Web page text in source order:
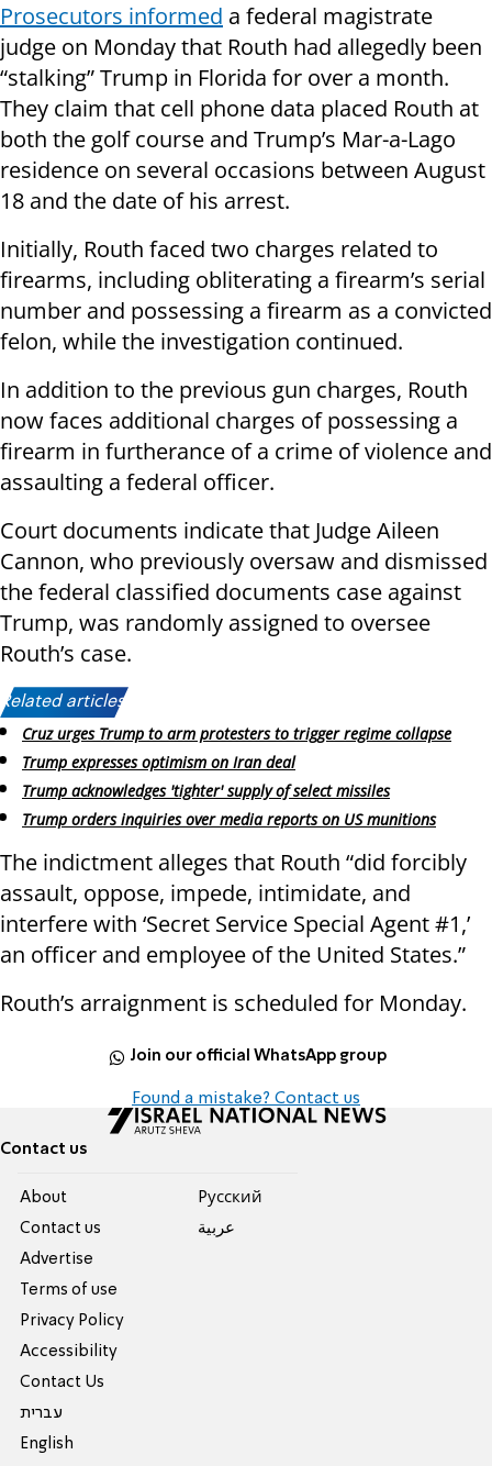
Prosecutors informed a federal magistrate
judge on Monday that Routh had allegedly been
“stalking” Trump in Florida for over a month.
They claim that cell phone data placed Routh at
both the golf course and Trump’s Mar-a-Lago
residence on several occasions between August
18 and the date of his arrest.
Initially, Routh faced two charges related to
firearms, including obliterating a firearm’s serial
number and possessing a firearm as a convicted
felon, while the investigation continued.
In addition to the previous gun charges, Routh
now faces additional charges of possessing a
firearm in furtherance of a crime of violence and
assaulting a federal officer.
Court documents indicate that Judge Aileen
Cannon, who previously oversaw and dismissed
the federal classified documents case against
Trump, was randomly assigned to oversee
Routh’s case.
Related articles:
Cruz urges Trump to arm protesters to trigger regime collapse
Trump expresses optimism on Iran deal
Trump acknowledges 'tighter' supply of select missiles
Trump orders inquiries over media reports on US munitions
The indictment alleges that Routh “did forcibly
assault, oppose, impede, intimidate, and
interfere with ‘Secret Service Special Agent #1,’
an officer and employee of the United States.”
Routh’s arraignment is scheduled for Monday.
Join our official WhatsApp group
Found a mistake? Contact us
Contact us
About
Contact us
Advertise
Terms of use
Privacy Policy
Accessibility
Contact Us
עברית
English
Pусский
عربية